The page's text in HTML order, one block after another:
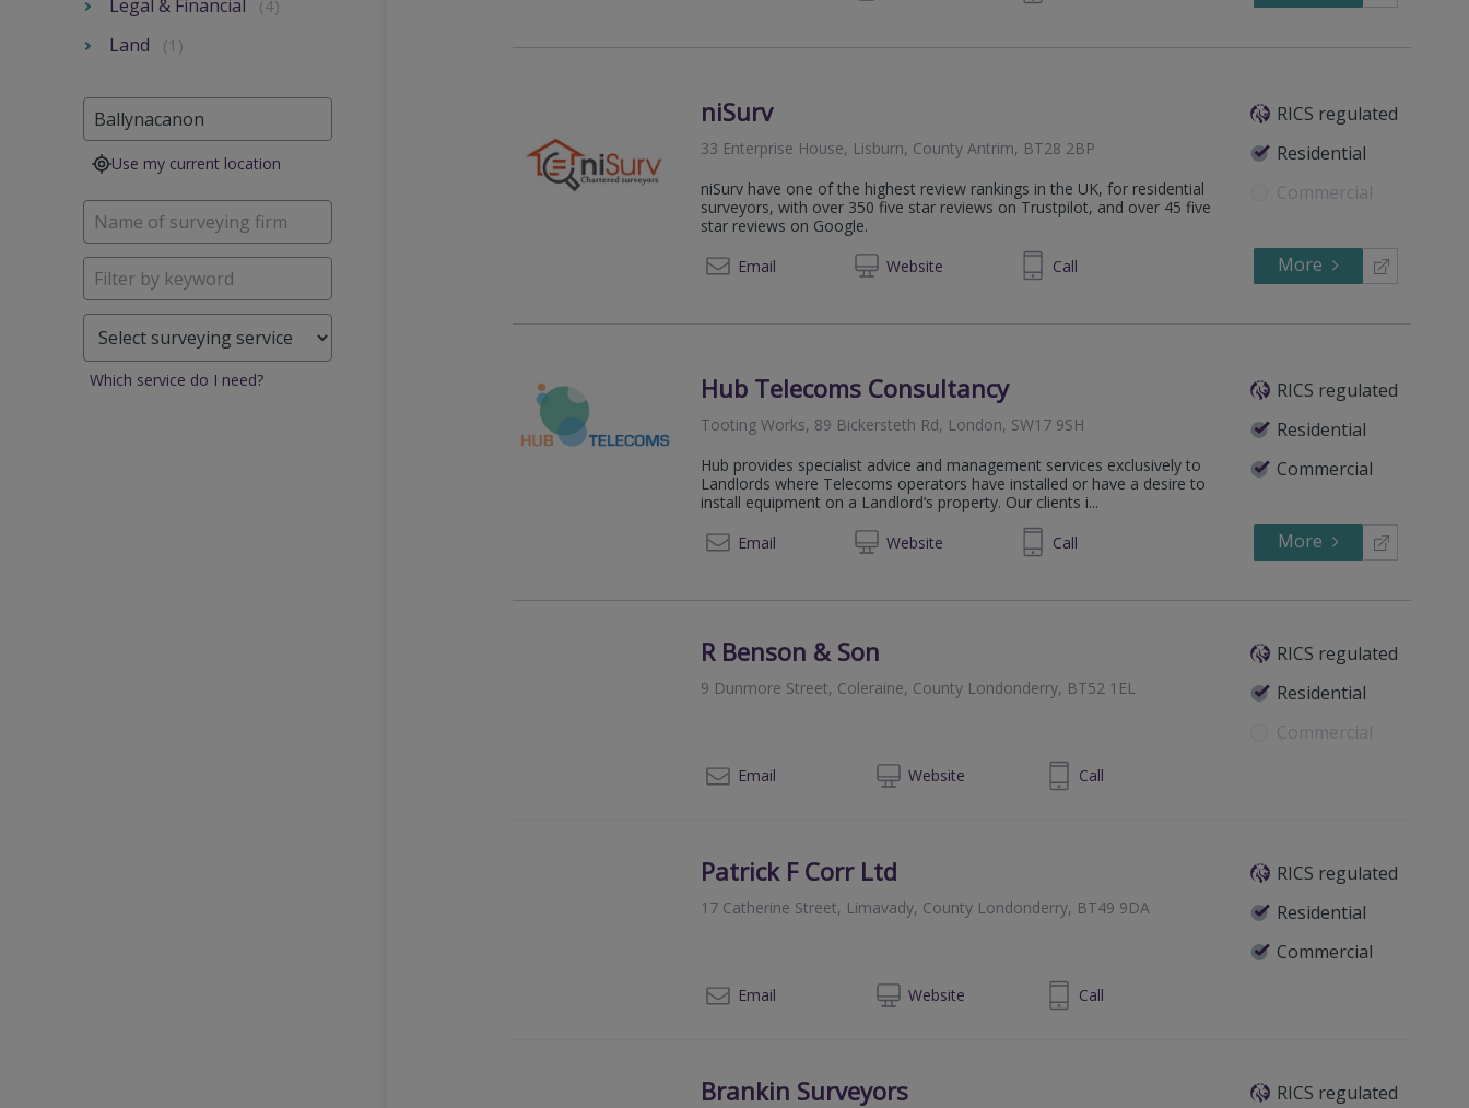
niSurv
RICS regulated
Residential
Commercial
33 Enterprise House, Lisburn, County Antrim, BT28 2BP
niSurv have one of the highest review rankings in the UK, for residential
surveyors, with over 350 five star reviews on Trustpilot, and over 45 five
star reviews on Google.
Email
Website02892626744 Call More
Hub Telecoms Consultancy
RICS regulated
Residential
Commercial
Tooting Works, 89 Bickersteth Rd, London, SW17 9SH
Hub provides specialist advice and management services exclusively to
Landlords where Telecoms operators have installed or have a desire to
install equipment on a Landlord’s property. Our clients i...
Email
Website07950294244 Call More
R Benson & Son
RICS regulated
Residential
Commercial
9 Dunmore Street, Coleraine, County Londonderry, BT52 1EL
Email Website028 70343677 Call
Patrick F Corr Ltd
RICS regulated
Residential
Commercial
17 Catherine Street, Limavady, County Londonderry, BT49 9DA
Email Website028 7776 5666 Call
Brankin Surveyors
RICS regulated
Legal & Financial (4)
Land (1)
Use my current location
Which service do I need?